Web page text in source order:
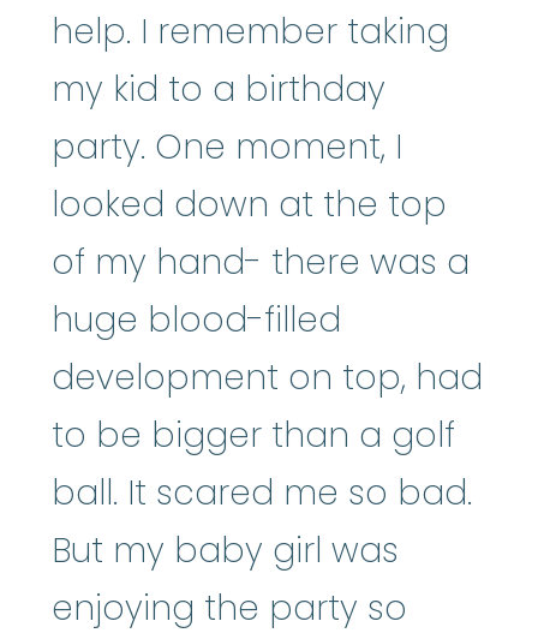
help. I remember taking
my kid to a birthday
party. One moment, I
looked down at the top
of my hand- there was a
huge blood-filled
development on top, had
to be bigger than a golf
ball. It scared me so bad.
But my baby girl was
enjoying the party so